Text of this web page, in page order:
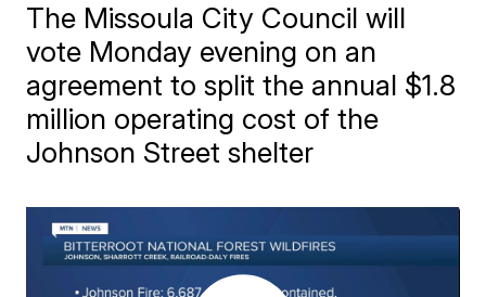
The Missoula City Council will
vote Monday evening on an
agreement to split the annual $1.8
million operating cost of the
Johnson Street shelter